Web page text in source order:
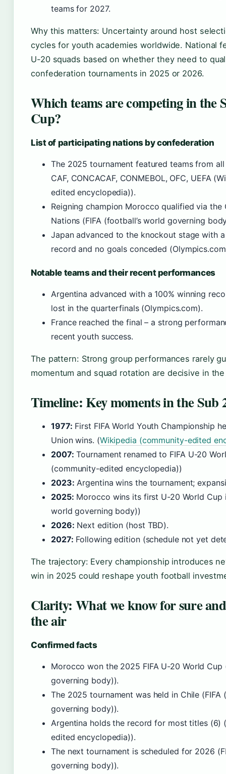
teams for 2027.
Why this matters: Uncertainty around host
cycles for youth academies worldwide. National
U-20 squads based on whether they need to
confederation tournaments in 2025 or 2026.
Which teams are competing in the
Cup?
List of participating nations by confederation
The 2025 tournament featured teams from
CAF, CONCACAF, CONMEBOL, OFC, UEFA
edited encyclopedia)).
Reigning champion Morocco qualified via
Nations (FIFA (football’s world governing
Japan advanced to the knockout stage with
record and no goals conceded
Notable teams and their recent performances
Argentina advanced with a 100% winning
lost in the quarterfinals (Olympics.com).
France reached the final – a strong
recent youth success.
The pattern: Strong group performances rarely
momentum and squad rotation are decisive in
Timeline: Key moments in the Sub
1977: First FIFA World Youth Championship
Union wins. (Wikipedia (community-edited
2007: Tournament renamed to FIFA U-20
(community-edited encyclopedia))
2023: Argentina wins the tournament;
2025: Morocco wins its first U-20 World Cup
world governing body))
2026: Next edition (host TBD).
2027: Following edition (schedule not yet
The trajectory: Every championship introduces
win in 2025 could reshape youth football
Clarity: What we know for sure
the air
Confirmed facts
Morocco won the 2025 FIFA U-20 World Cup
governing body)).
The 2025 tournament was held in Chile (FIFA
governing body)).
Argentina holds the record for most titles (6)
edited encyclopedia)).
The next tournament is scheduled for 2026
governing body)).